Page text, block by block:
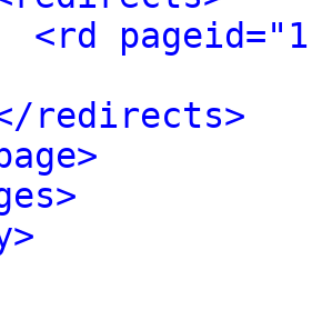
<rd
redirects>